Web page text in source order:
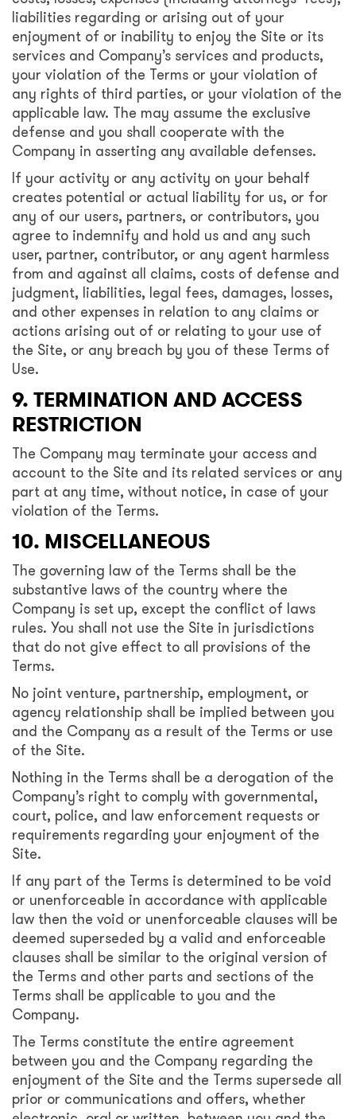
liabilities regarding or arising out of your
enjoyment of or inability to enjoy the Site or its
services and Company’s services and products,
your violation of the Terms or your violation of
any rights of third parties, or your violation of the
applicable law. The may assume the exclusive
defense and you shall cooperate with the
Company in asserting any available defenses.
If your activity or any activity on your behalf
creates potential or actual liability for us, or for
any of our users, partners, or contributors, you
agree to indemnify and hold us and any such
user, partner, contributor, or any agent harmless
from and against all claims, costs of defense and
judgment, liabilities, legal fees, damages, losses,
and other expenses in relation to any claims or
actions arising out of or relating to your use of
the Site, or any breach by you of these Terms of
Use.
9. TERMINATION AND ACCESS
RESTRICTION
The Company may terminate your access and
account to the Site and its related services or any
part at any time, without notice, in case of your
violation of the Terms.
10. MISCELLANEOUS
The governing law of the Terms shall be the
substantive laws of the country where the
Company is set up, except the conflict of laws
rules. You shall not use the Site in jurisdictions
that do not give effect to all provisions of the
Terms.
No joint venture, partnership, employment, or
agency relationship shall be implied between you
and the Company as a result of the Terms or use
of the Site.
Nothing in the Terms shall be a derogation of the
Company’s right to comply with governmental,
court, police, and law enforcement requests or
requirements regarding your enjoyment of the
Site.
If any part of the Terms is determined to be void
or unenforceable in accordance with applicable
law then the void or unenforceable clauses will be
deemed superseded by a valid and enforceable
clauses shall be similar to the original version of
the Terms and other parts and sections of the
Terms shall be applicable to you and the
Company.
The Terms constitute the entire agreement
between you and the Company regarding the
enjoyment of the Site and the Terms supersede all
prior or communications and offers, whether